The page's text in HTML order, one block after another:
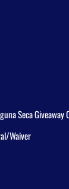
Seca Giveaway
Waiver